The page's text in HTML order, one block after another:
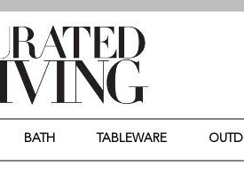
BATH TABLEWARE